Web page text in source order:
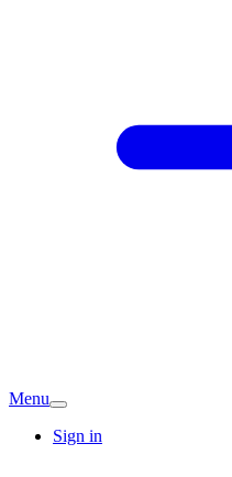
Menu
Sign in